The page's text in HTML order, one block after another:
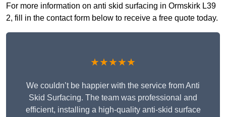
For more information on anti skid surfacing in Ormskirk L39
2, fill in the contact form below to receive a free quote today.
★★★★★
We couldn’t be happier with the service from Anti
Skid Surfacing. The team was professional and
efficient, installing a high-quality anti-skid surface